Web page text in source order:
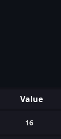
Value
16